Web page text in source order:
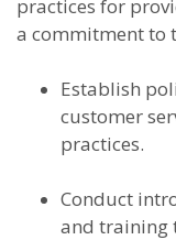
practices for
a commitment to
Establish
customer
practices.
Conduct
and training